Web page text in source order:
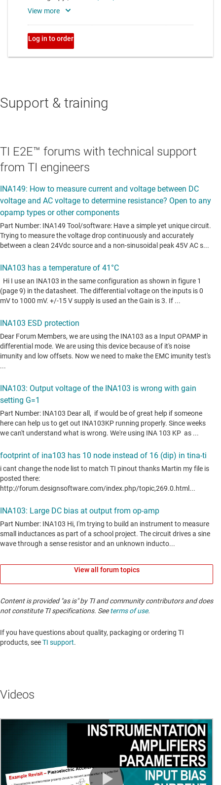
Support & training
TI E2E™ forums with technical support
from TI engineers
View all forum topics
Content is provided "as is" by TI and community contributors and does
not constitute TI specifications. Seeterms of use.
If you have questions about quality, packaging or ordering TI
products, seeTI support. ​​​​​​​​​​​​​​
Videos